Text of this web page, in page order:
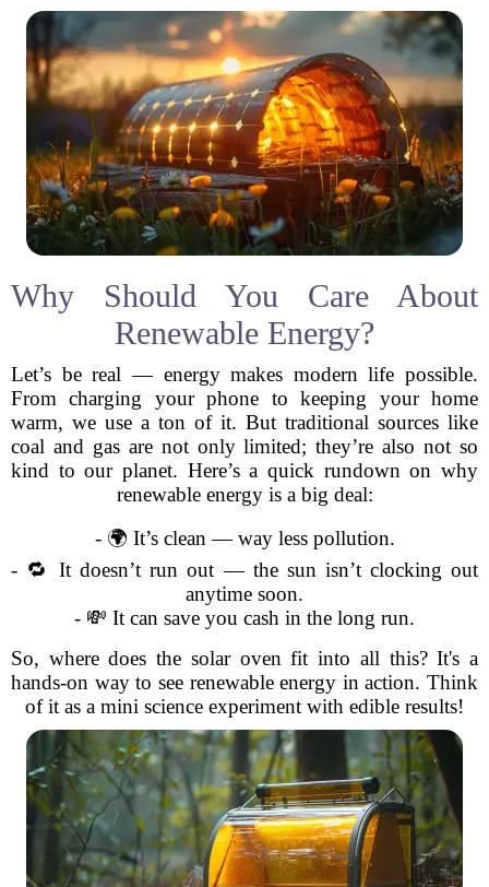
Why Should You Care About
Renewable Energy?
Let’s be real — energy makes modern life possible.
From charging your phone to keeping your home
warm, we use a ton of it. But traditional sources like
coal and gas are not only limited; they’re also not so
kind to our planet. Here’s a quick rundown on why
renewable energy is a big deal:
- 🌍 It’s clean — way less pollution.
- 🔁 It doesn’t run out — the sun isn’t clocking out
anytime soon.
- 💸 It can save you cash in the long run.
So, where does the solar oven fit into all this? It's a
hands-on way to see renewable energy in action. Think
of it as a mini science experiment with edible results!